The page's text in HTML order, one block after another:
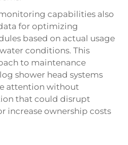
capabilities also
for optimizing
based on actual usage
conditions. This
to maintenance
shower head systems
attention without
that could disrupt
increase ownership costs